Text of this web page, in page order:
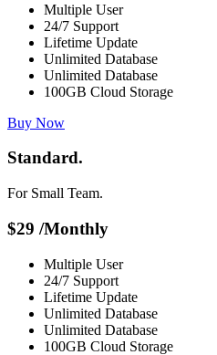
Multiple User
24/7 Support
Lifetime Update
Unlimited Database
Unlimited Database
100GB Cloud Storage
Buy Now
Standard.
For Small Team.
$29 /Monthly
Multiple User
24/7 Support
Lifetime Update
Unlimited Database
Unlimited Database
100GB Cloud Storage